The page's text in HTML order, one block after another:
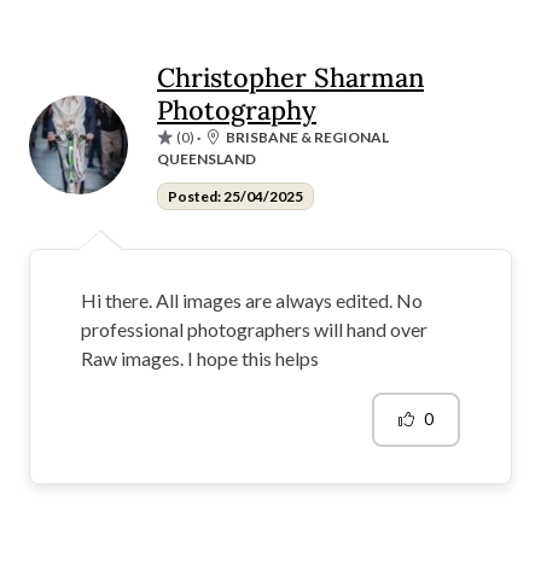
Christopher Sharman
Photography
(0) ·
BRISBANE & REGIONAL
QUEENSLAND
Posted: 25/04/2025
Hi there. All images are always edited. No
professional photographers will hand over
Raw images. I hope this helps
0